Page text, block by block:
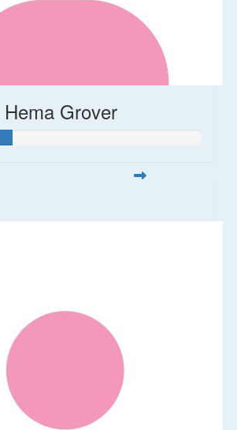
Hema Grover